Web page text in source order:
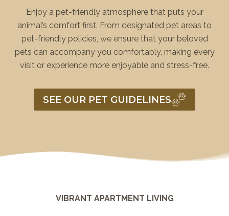
Enjoy a pet-friendly atmosphere that puts your
animal’s comfort first. From designated pet areas to
pet-friendly policies, we ensure that your beloved
pets can accompany you comfortably, making every
visit or experience more enjoyable and stress-free.
SEE OUR PET GUIDELINES
VIBRANT APARTMENT LIVING